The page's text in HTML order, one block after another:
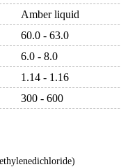
Amber liquid
60.0 - 63.0
6.0 - 8.0
1.14 - 1.16
300 - 600